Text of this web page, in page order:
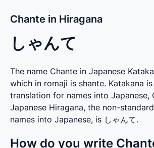
Chante in Hiragana
しゃんて
The name Chante in Japanese
which in romaji is shante. Katakana
translation for names into Japanese,
Japanese Hiragana, the non-
names into Japanese, is しゃんて.
How do you write